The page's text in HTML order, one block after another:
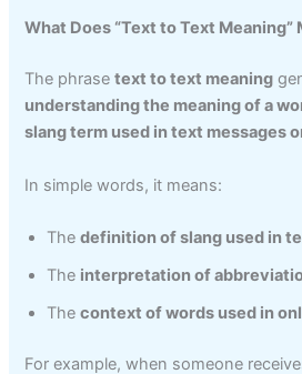
What Does “Text to Text Meaning”
The phrasetext to text meaning
understanding the meaning of a
slang term used in text messages
In simple words, it means:
Thedefinition of slang used in
The interpretation of
Thecontext of words used in
For example, when someone